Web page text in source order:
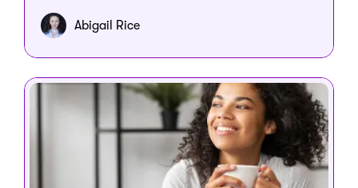
Abigail Rice